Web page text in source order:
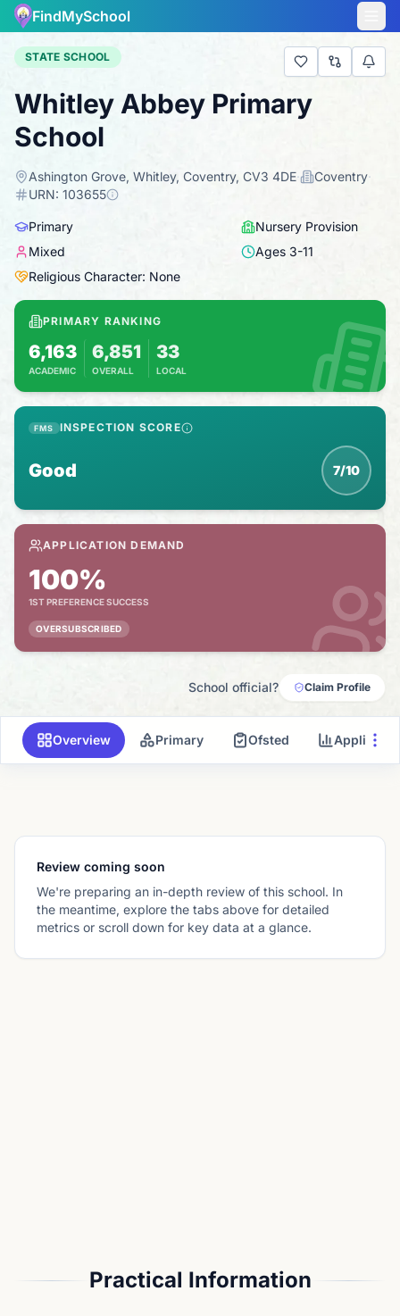
FindMySchool
STATE SCHOOL
Whitley Abbey Primary
School
Ashington Grove, Whitley, Coventry, CV3 4DE· Coventry·
URN: 103655
Primary
Nursery Provision
Mixed
Ages 3-11
Religious Character: None
PRIMARY RANKING
6,163
ACADEMIC
Based on 2025 KS2 results
6,851
OVERALL
Combines KS2 results with Ofsted-based
33
LOCAL
FMS INSPECTION SCORE
Good 7/10
APPLICATION DEMAND
100%
1ST PREFERENCE SUCCESS
OVERSUBSCRIBED
School official? Claim Profile
Overview Primary Ofsted
Review coming soon
We're preparing an in-depth review of this school. In
the meantime, explore the tabs above for detailed
metrics or scroll down for key data at a glance.
Practical Information